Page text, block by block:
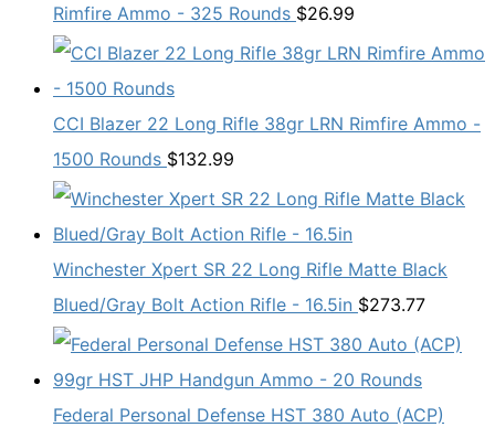
Rimfire Ammo - 325 Rounds $26.99
CCI Blazer 22 Long Rifle 38gr LRN Rimfire Ammo -
1500 Rounds $132.99
Winchester Xpert SR 22 Long Rifle Matte Black
Blued/Gray Bolt Action Rifle - 16.5in $273.77
Federal Personal Defense HST 380 Auto (ACP)